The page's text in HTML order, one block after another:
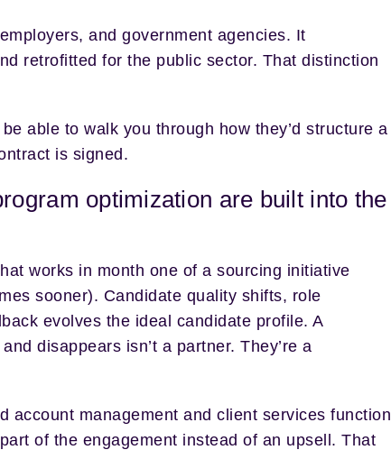
and government agencies. It
retrofitted for the public sector. That distinction
able to walk you through how they’d structure a
is signed.
optimization are built into the
works in month one of a sourcing initiative
sooner). Candidate quality shifts, role
evolves the ideal candidate profile. A
disappears isn’t a partner. They’re a
account management and client services function
of the engagement instead of an upsell. That